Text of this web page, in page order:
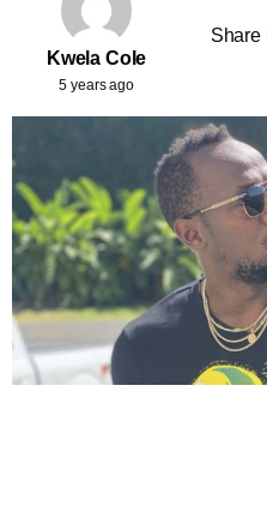
Kwela Cole
5 years ago
Share